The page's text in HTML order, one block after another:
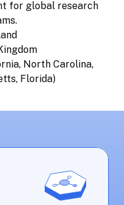
for global research
North Carolina,
Florida)